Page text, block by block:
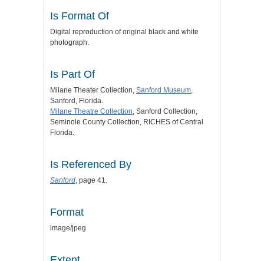
Is Format Of
Digital reproduction of original black and white
photograph.
Is Part Of
Milane Theater Collection, Sanford Museum
Sanford, Florida.
Milane Theatre Collection , Sanford Collection,
Seminole County Collection, RICHES of Central
Florida.
Is Referenced By
Sanford , page 41.
Format
image/jpeg